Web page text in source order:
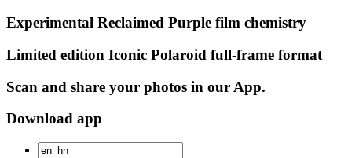
Experimental Reclaimed Purple film chemistry
Limited edition Iconic Polaroid full-frame format
Scan and share your photos in our App.
Download app